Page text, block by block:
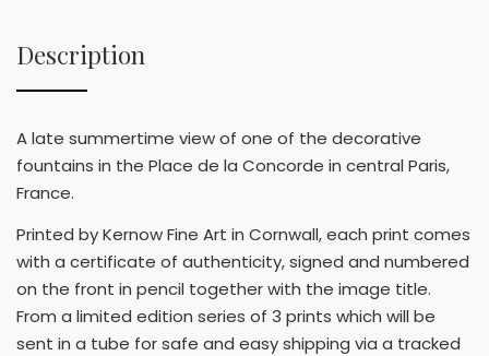
Description
A late summertime view of one of the decorative
fountains in the Place de la Concorde in central Paris,
France.
Printed by Kernow Fine Art in Cornwall, each print comes
with a certificate of authenticity, signed and numbered
on the front in pencil together with the image title.
From a limited edition series of 3 prints which will be
sent in a tube for safe and easy shipping via a tracked